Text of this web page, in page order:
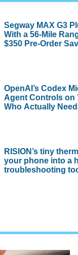
Segway MAX G3
With a 56-Mile
$350 Pre-Order
OpenAI’s Codex
Agent Controls on
Who Actually
RISION’s tiny
your phone into a
troubleshooting